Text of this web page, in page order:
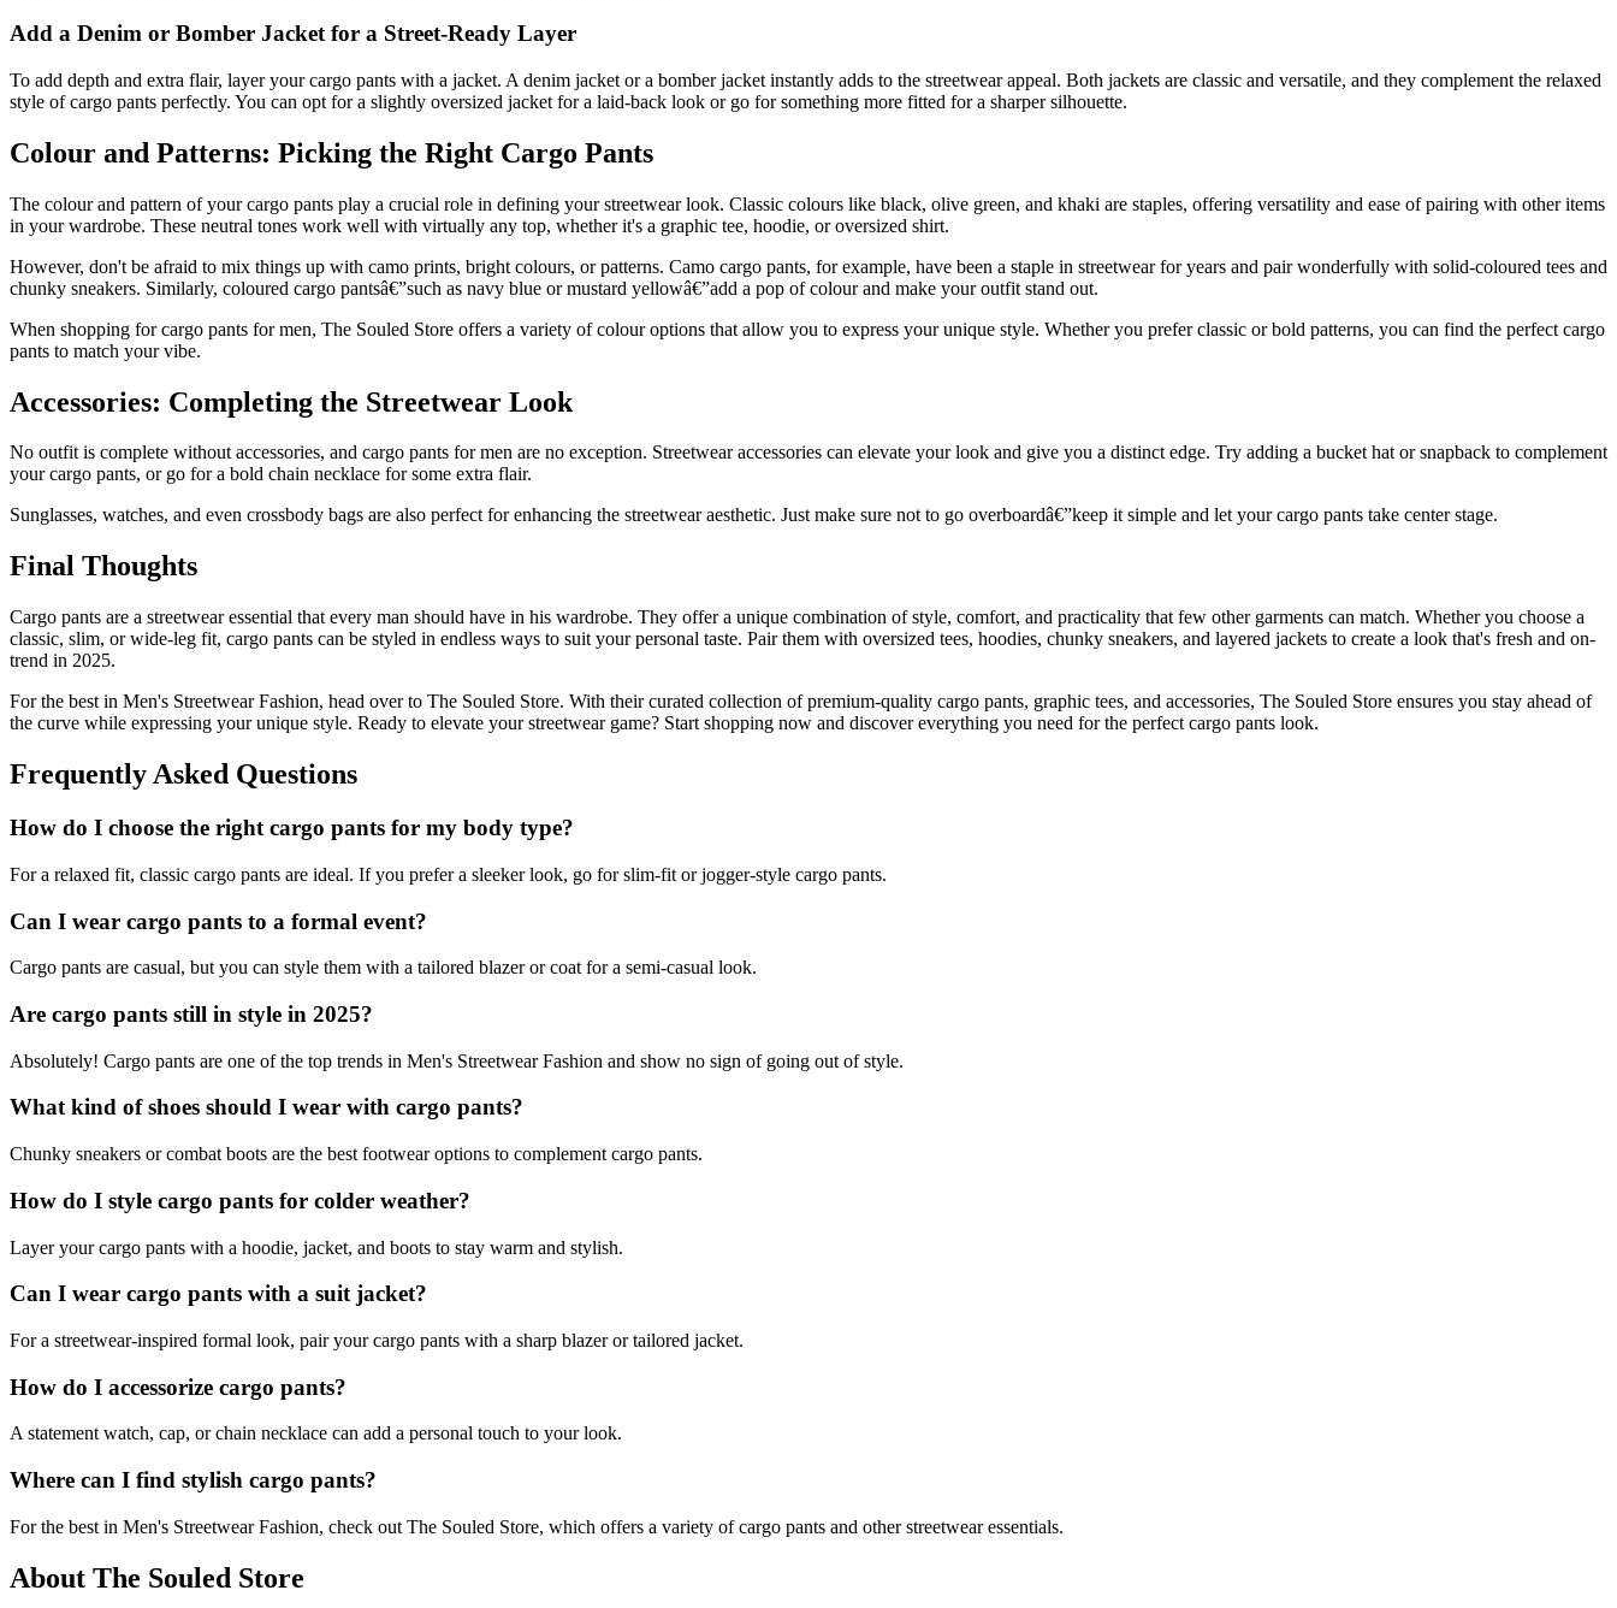
Add a Denim or Bomber Jacket for a Street-Ready Layer
To add depth and extra flair, layer your cargo pants with a jacket. A denim jacket or a bomber jacket instantly adds to the streetwear appeal. Both jackets are classic and versatile, and they complement the relaxed
style of cargo pants perfectly. You can opt for a slightly oversized jacket for a laid-back look or go for something more fitted for a sharper silhouette.
Colour and Patterns: Picking the Right Cargo Pants
The colour and pattern of your cargo pants play a crucial role in defining your streetwear look. Classic colours like black, olive green, and khaki are staples, offering versatility and ease of pairing with other items
in your wardrobe. These neutral tones work well with virtually any top, whether it's a graphic tee, hoodie, or oversized shirt.
However, don't be afraid to mix things up with camo prints, bright colours, or patterns. Camo cargo pants, for example, have been a staple in streetwear for years and pair wonderfully with solid-coloured tees and
chunky sneakers. Similarly, coloured cargo pantsâ€”such as navy blue or mustard yellowâ€”add a pop of colour and make your outfit stand out.
When shopping for cargo pants for men, The Souled Store offers a variety of colour options that allow you to express your unique style. Whether you prefer classic or bold patterns, you can find the perfect cargo
pants to match your vibe.
Accessories: Completing the Streetwear Look
No outfit is complete without accessories, and cargo pants for men are no exception. Streetwear accessories can elevate your look and give you a distinct edge. Try adding a bucket hat or snapback to complement
your cargo pants, or go for a bold chain necklace for some extra flair.
Sunglasses, watches, and even crossbody bags are also perfect for enhancing the streetwear aesthetic. Just make sure not to go overboardâ€”keep it simple and let your cargo pants take center stage.
Final Thoughts
Cargo pants are a streetwear essential that every man should have in his wardrobe. They offer a unique combination of style, comfort, and practicality that few other garments can match. Whether you choose a
classic, slim, or wide-leg fit, cargo pants can be styled in endless ways to suit your personal taste. Pair them with oversized tees, hoodies, chunky sneakers, and layered jackets to create a look that's fresh and on-
trend in 2025.
For the best in Men's Streetwear Fashion, head over to The Souled Store. With their curated collection of premium-quality cargo pants, graphic tees, and accessories, The Souled Store ensures you stay ahead of
the curve while expressing your unique style. Ready to elevate your streetwear game? Start shopping now and discover everything you need for the perfect cargo pants look.
Frequently Asked Questions
How do I choose the right cargo pants for my body type?
For a relaxed fit, classic cargo pants are ideal. If you prefer a sleeker look, go for slim-fit or jogger-style cargo pants.
Can I wear cargo pants to a formal event?
Cargo pants are casual, but you can style them with a tailored blazer or coat for a semi-casual look.
Are cargo pants still in style in 2025?
Absolutely! Cargo pants are one of the top trends in Men's Streetwear Fashion and show no sign of going out of style.
What kind of shoes should I wear with cargo pants?
Chunky sneakers or combat boots are the best footwear options to complement cargo pants.
How do I style cargo pants for colder weather?
Layer your cargo pants with a hoodie, jacket, and boots to stay warm and stylish.
Can I wear cargo pants with a suit jacket?
For a streetwear-inspired formal look, pair your cargo pants with a sharp blazer or tailored jacket.
How do I accessorize cargo pants?
A statement watch, cap, or chain necklace can add a personal touch to your look.
Where can I find stylish cargo pants?
For the best in Men's Streetwear Fashion, check out The Souled Store, which offers a variety of cargo pants and other streetwear essentials.
About The Souled Store